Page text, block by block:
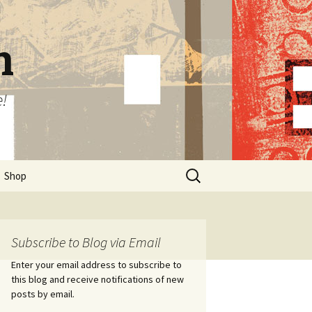
Shop
Search
for:
Subscribe to Blog via Email
Enter your email address to subscribe to
this blog and receive notifications of new
posts by email.